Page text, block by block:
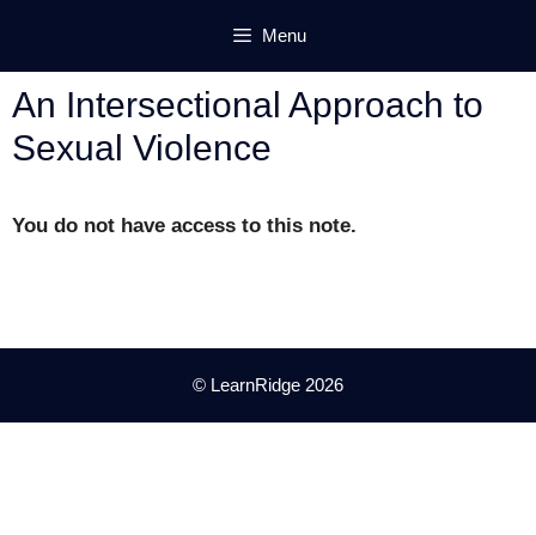
content
Menu
An Intersectional Approach to
Sexual Violence
You do not have access to this note.
© LearnRidge 2026